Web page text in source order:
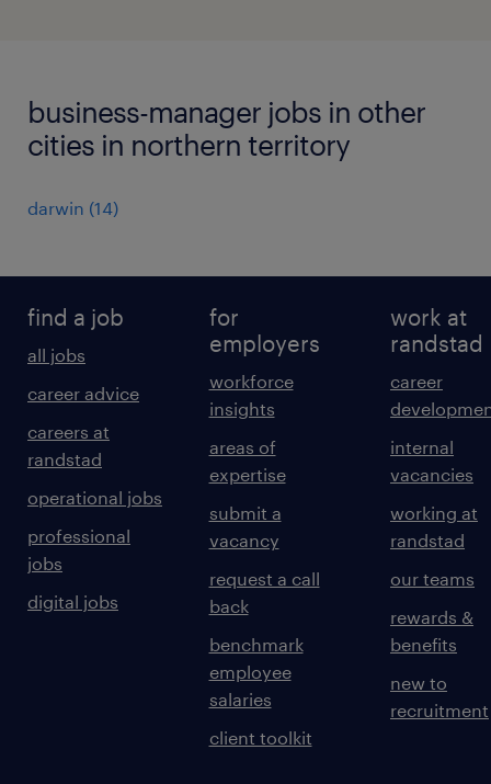
business-manager jobs in other
cities in northern territory
darwin (14)
find a job
all jobs
career advice
careers at
randstad
operational jobs
professional
jobs
digital jobs
for
employers
workforce
insights
areas of
expertise
submit a
vacancy
request a call
back
benchmark
employee
salaries
client toolkit
work at
randstad
career
internal
vacancies
working at
randstad
our teams
rewards &
benefits
new to
recruitment